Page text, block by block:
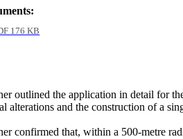
176 KB
outlined the application in detail for
alterations and the construction of a
confirmed that, within a 500-metre